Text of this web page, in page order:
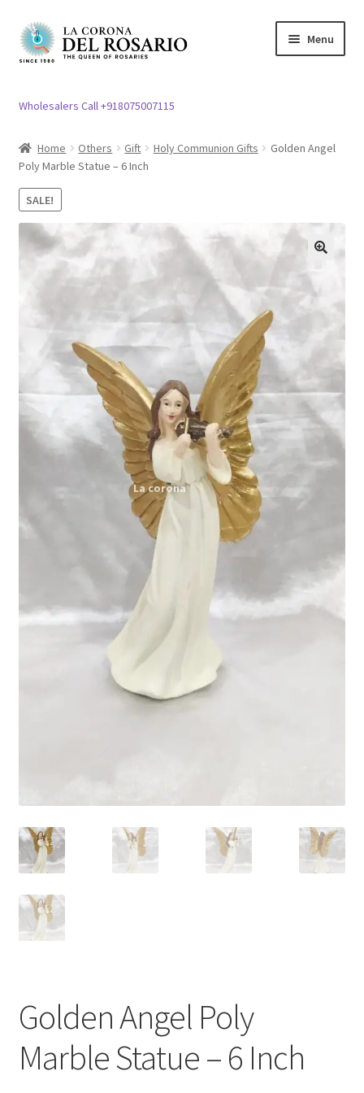
Skip
to
Skip
to
Menu
child
Church Article
Clergy apparel
child
menu
Cross / Crucifix
Expand
Customer Reviews
My account
menu
Wholesalers Call +918075007115
Home Others Gift Holy Communion Gifts
Golden Angel
Poly Marble Statue – 6 Inch
SALE!
Golden Angel Poly
Marble Statue – 6 Inch